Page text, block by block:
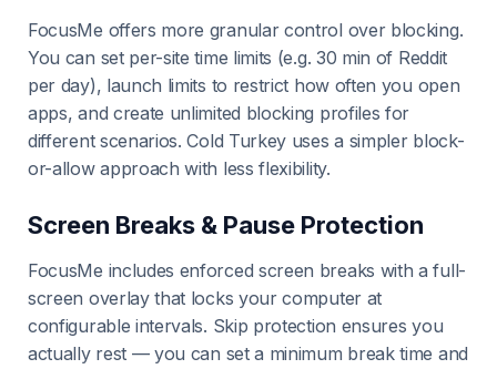
FocusMe offers more granular control over blocking.
You can set per-site time limits (e.g. 30 min of Reddit
per day), launch limits to restrict how often you open
apps, and create unlimited blocking profiles for
different scenarios. Cold Turkey uses a simpler block-
or-allow approach with less flexibility.
Screen Breaks & Pause Protection
FocusMe includes enforced screen breaks with a full-
screen overlay that locks your computer at
configurable intervals. Skip protection ensures you
actually rest — you can set a minimum break time and